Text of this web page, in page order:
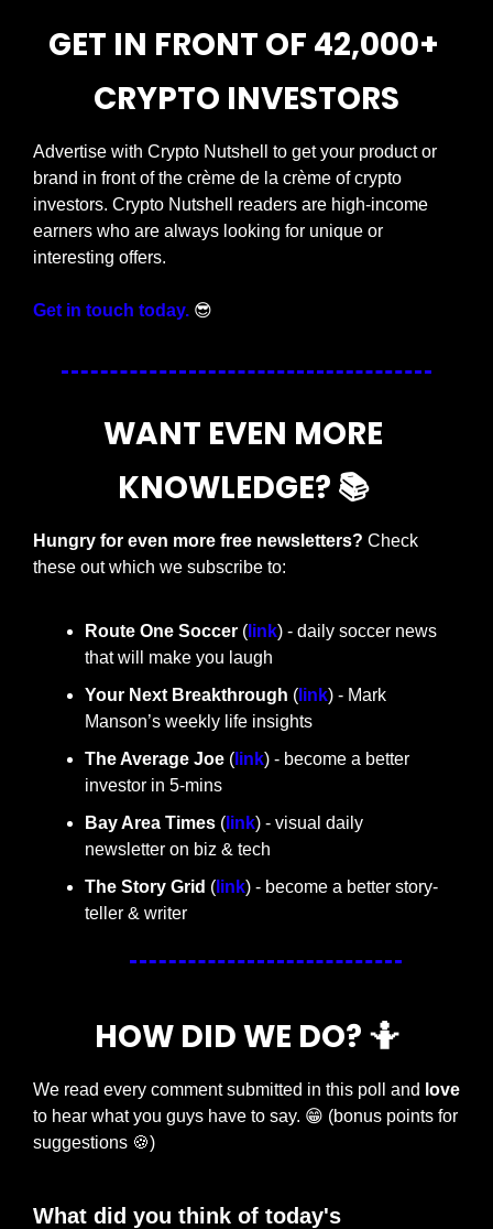
GET IN FRONT OF 42,000+
CRYPTO INVESTORS
Advertise with Crypto Nutshell to get your product or
brand in front of the crème de la crème of crypto
investors. Crypto Nutshell readers are high-income
earners who are always looking for unique or
interesting offers.
Get in touch today. 😎
WANT EVEN MORE
KNOWLEDGE? 📚
Hungry for even more free newsletters? Check
these out which we subscribe to:
Route One Soccer ( link) - daily soccer news
that will make you laugh
Your Next Breakthrough ( link) - Mark
Manson’s weekly life insights
The Average Joe ( link) - become a better
investor in 5-mins
Bay Area Times ( link) - visual daily
newsletter on biz & tech
The Story Grid ( link) - become a better story-
teller & writer
HOW DID WE DO? 🤷
We read every comment submitted in this poll and love
to hear what you guys have to say. 😁 (bonus points for
suggestions 🍪)
What did you think of today's